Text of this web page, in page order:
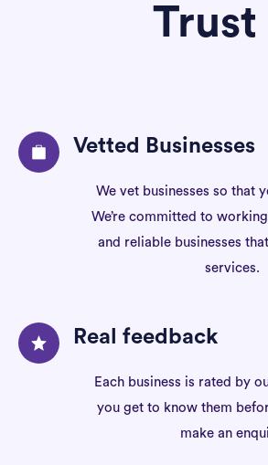
Trust
Vetted Businesses
We vet businesses so that
We’re committed to
and reliable businesses
services.
Real feedback
Each business is rated by
you get to know them
make an